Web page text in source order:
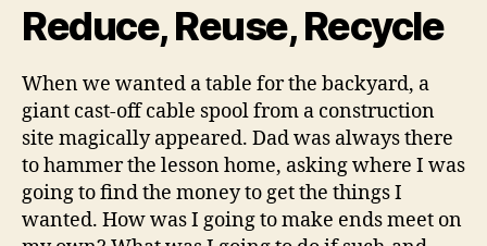
Reduce, Reuse, Recycle
When we wanted a table for the backyard, a
giant cast-off cable spool from a construction
site magically appeared. Dad was always there
to hammer the lesson home, asking where I was
going to find the money to get the things I
wanted. How was I going to make ends meet on